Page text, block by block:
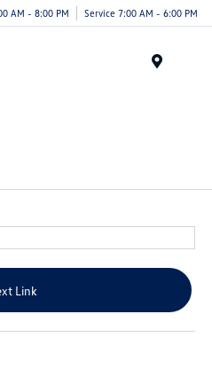
AM - 8:00 PM Service 7:00 AM - 6:00 PM
Link